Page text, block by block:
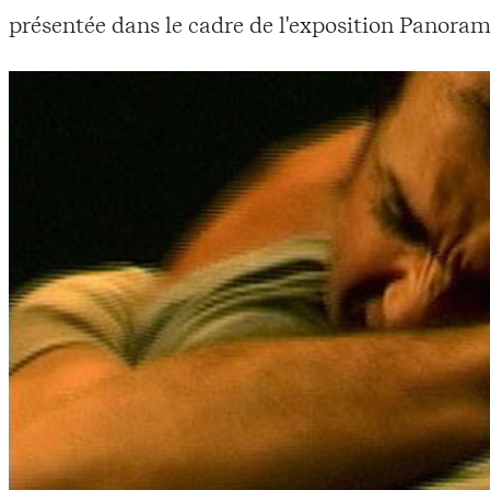
présentée dans le cadre de l'exposition